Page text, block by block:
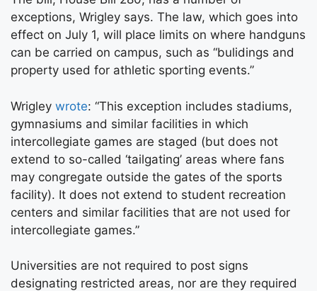
exceptions, Wrigley says. The law, which goes into
effect on July 1, will place limits on where handguns
can be carried on campus, such as “bulidings and
property used for athletic sporting events.”
Wrigley wrote: “This exception includes stadiums,
gymnasiums and similar facilities in which
intercollegiate games are staged (but does not
extend to so-called ‘tailgating’ areas where fans
may congregate outside the gates of the sports
facility). It does not extend to student recreation
centers and similar facilities that are not used for
intercollegiate games.”
Universities are not required to post signs
designating restricted areas, nor are they required